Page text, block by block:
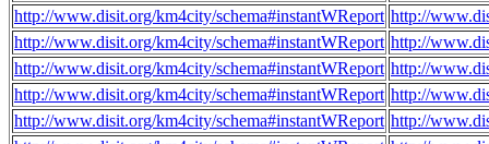
http://www.disit.org/km4city/schema#instantWReport http://
http://www.disit.org/km4city/schema#instantWReport http://
http://www.disit.org/km4city/schema#instantWReport http://
http://www.disit.org/km4city/schema#instantWReport http://
http://www.disit.org/km4city/schema#instantWReport http://